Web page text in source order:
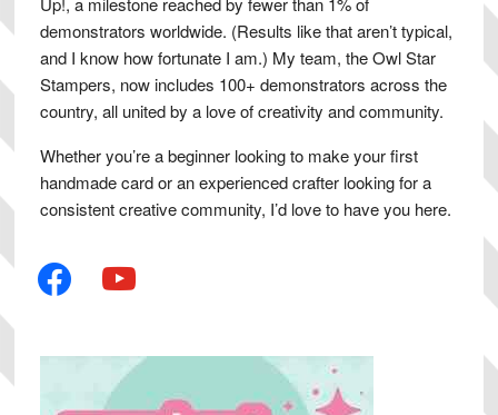
demonstrators worldwide. (Results like that aren’t typical,
and I know how fortunate I am.) My team, the Owl Star
Stampers, now includes 100+ demonstrators across the
country, all united by a love of creativity and community.
Whether you’re a beginner looking to make your first
handmade card or an experienced crafter looking for a
consistent creative community, I’d love to have you here.
facebook youtube